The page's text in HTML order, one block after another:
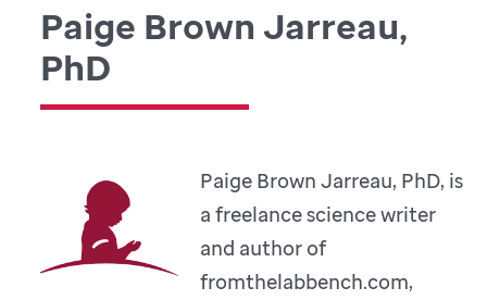
CENTERS & INITIATIVES
OUR PROGRESS
Paige Brown Jarreau,
PhD
Paige Brown Jarreau, PhD, is
a freelance science writer
and author of
fromthelabbench.com,